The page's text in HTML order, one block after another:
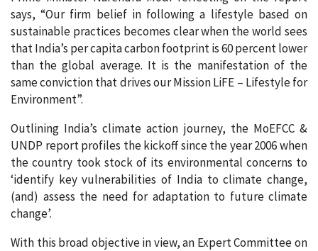
says, “Our firm belief in following a lifestyle based on
sustainable practices becomes clear when the world sees
that India’s per capita carbon footprint is 60 percent lower
than the global average. It is the manifestation of the
same conviction that drives our Mission LiFE – Lifestyle for
Environment”.
Outlining India’s climate action journey, the MoEFCC &
UNDP report profiles the kickoff since the year 2006 when
the country took stock of its environmental concerns to
‘identify key vulnerabilities of India to climate change,
(and) assess the need for adaptation to future climate
change’.
With this broad objective in view, an Expert Committee on